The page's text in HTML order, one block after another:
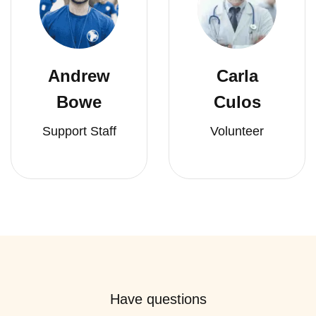
Andrew
Bowe
Support Staff
Carla
Culos
Volunteer
Have questions